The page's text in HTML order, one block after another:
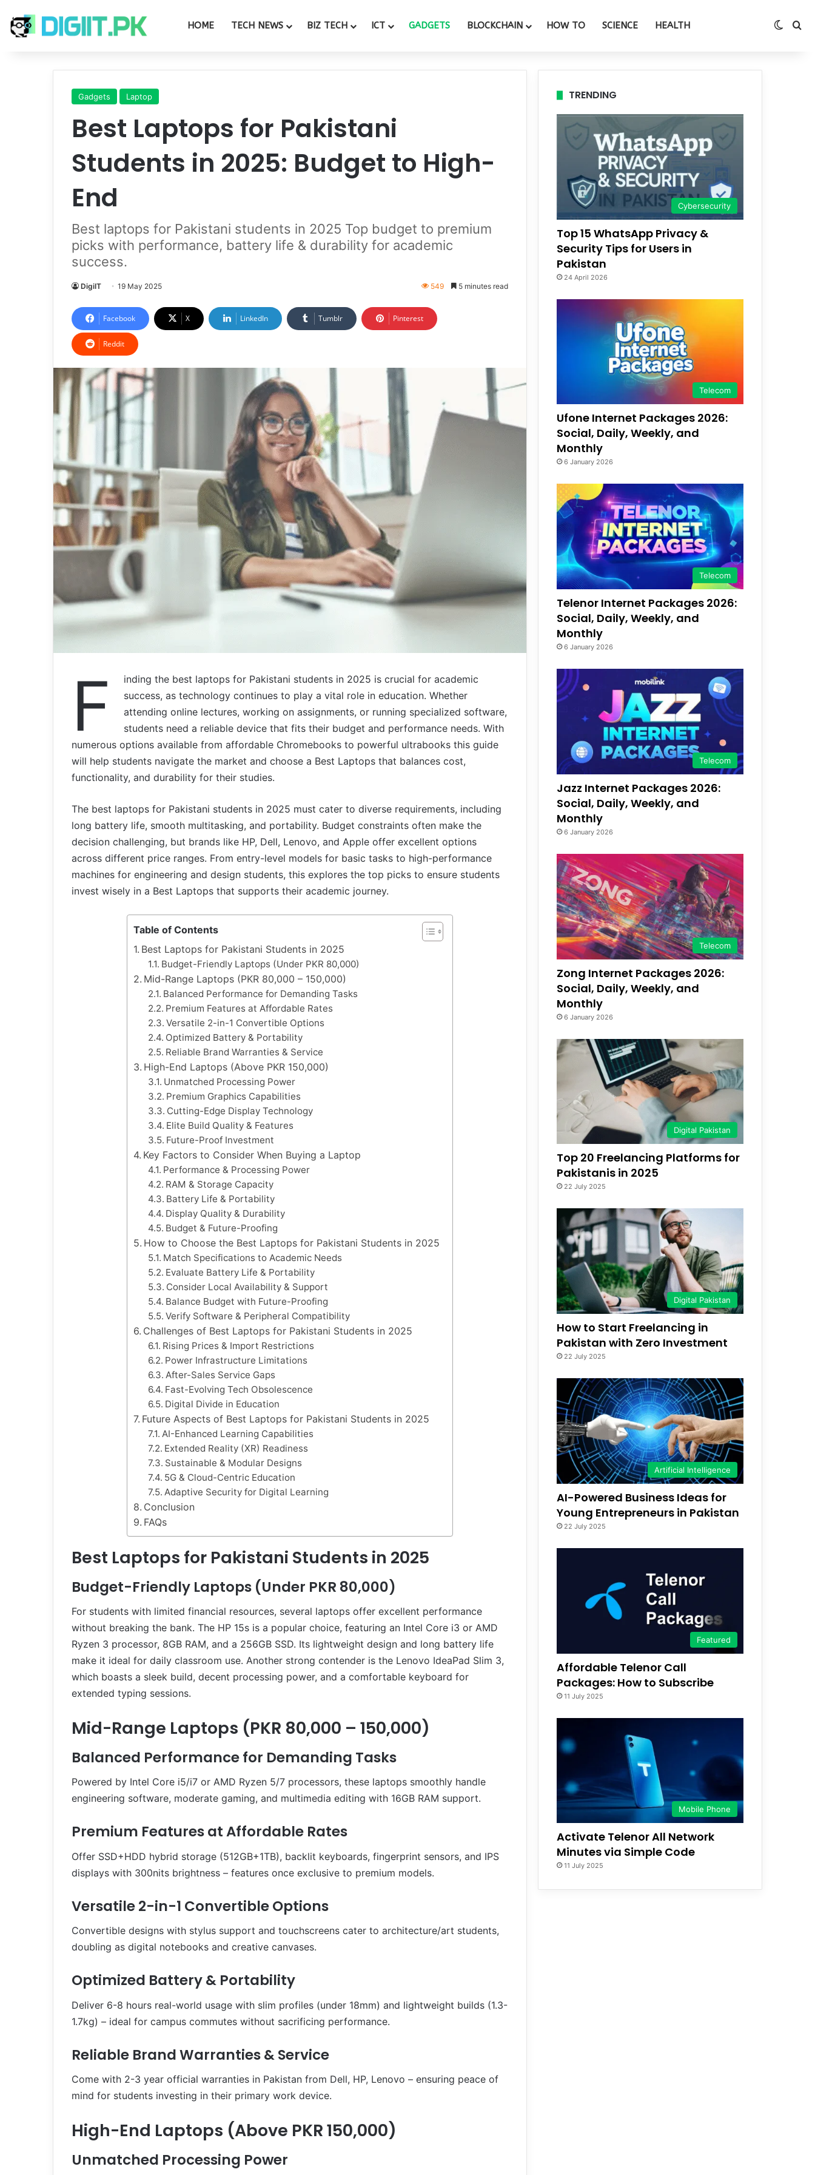
HOME TECH NEWS BIZ TECH ICT GADGETS BLOCKCHAIN HOW TO SCIENCE HEALTH
Gadgets Laptop
Best Laptops for Pakistani
Students in 2025: Budget to High-
End
Best laptops for Pakistani students in 2025 Top budget to premium
picks with performance, battery life & durability for academic
success.
DigiIT 19 May 2025 549 5 minutes read
Facebook X LinkedIn Tumblr Pinterest
Reddit
F
inding the best laptops for Pakistani students in 2025 is crucial for academic
success, as technology continues to play a vital role in education. Whether
attending online lectures, working on assignments, or running specialized software,
students need a reliable device that fits their budget and performance needs. With
numerous options available from affordable Chromebooks to powerful ultrabooks this guide
will help students navigate the market and choose a Best Laptops that balances cost,
functionality, and durability for their studies.
The best laptops for Pakistani students in 2025 must cater to diverse requirements, including
long battery life, smooth multitasking, and portability. Budget constraints often make the
decision challenging, but brands like HP, Dell, Lenovo, and Apple offer excellent options
across different price ranges. From entry-level models for basic tasks to high-performance
machines for engineering and design students, this explores the top picks to ensure students
invest wisely in a Best Laptops that supports their academic journey.
Table of Contents
Best Laptops for Pakistani Students in 2025
Budget-Friendly Laptops (Under PKR 80,000)
Mid-Range Laptops (PKR 80,000 – 150,000)
Balanced Performance for Demanding Tasks
Premium Features at Affordable Rates
Versatile 2-in-1 Convertible Options
Optimized Battery & Portability
Reliable Brand Warranties & Service
High-End Laptops (Above PKR 150,000)
Unmatched Processing Power
Premium Graphics Capabilities
Cutting-Edge Display Technology
Elite Build Quality & Features
Future-Proof Investment
Key Factors to Consider When Buying a Laptop
Performance & Processing Power
RAM & Storage Capacity
Battery Life & Portability
Display Quality & Durability
Budget & Future-Proofing
How to Choose the Best Laptops for Pakistani Students in 2025
Match Specifications to Academic Needs
Evaluate Battery Life & Portability
Consider Local Availability & Support
Balance Budget with Future-Proofing
Verify Software & Peripheral Compatibility
Challenges of Best Laptops for Pakistani Students in 2025
Rising Prices & Import Restrictions
Power Infrastructure Limitations
After-Sales Service Gaps
Fast-Evolving Tech Obsolescence
Digital Divide in Education
Future Aspects of Best Laptops for Pakistani Students in 2025
AI-Enhanced Learning Capabilities
Extended Reality (XR) Readiness
Sustainable & Modular Designs
5G & Cloud-Centric Education
Adaptive Security for Digital Learning
Conclusion
FAQs
Best Laptops for Pakistani Students in 2025
Budget-Friendly Laptops (Under PKR 80,000)
For students with limited financial resources, several laptops offer excellent performance
without breaking the bank. The HP 15s is a popular choice, featuring an Intel Core i3 or AMD
Ryzen 3 processor, 8GB RAM, and a 256GB SSD. Its lightweight design and long battery life
make it ideal for daily classroom use. Another strong contender is the Lenovo IdeaPad Slim 3,
which boasts a sleek build, decent processing power, and a comfortable keyboard for
extended typing sessions.
Mid-Range Laptops (PKR 80,000 – 150,000)
Balanced Performance for Demanding Tasks
Powered by Intel Core i5/i7 or AMD Ryzen 5/7 processors, these laptops smoothly handle
engineering software, moderate gaming, and multimedia editing with 16GB RAM support.
Premium Features at Affordable Rates
Offer SSD+HDD hybrid storage (512GB+1TB), backlit keyboards, fingerprint sensors, and IPS
displays with 300nits brightness – features once exclusive to premium models.
Versatile 2-in-1 Convertible Options
Convertible designs with stylus support and touchscreens cater to architecture/art students,
doubling as digital notebooks and creative canvases.
Optimized Battery & Portability
Deliver 6-8 hours real-world usage with slim profiles (under 18mm) and lightweight builds (1.3-
1.7kg) – ideal for campus commutes without sacrificing performance.
Reliable Brand Warranties & Service
Come with 2-3 year official warranties in Pakistan from Dell, HP, Lenovo – ensuring peace of
mind for students investing in their primary work device.
High-End Laptops (Above PKR 150,000)
Unmatched Processing Power
TRENDING
Cybersecurity
Top 15 WhatsApp Privacy &
Security Tips for Users in
Pakistan
24 April 2026
Telecom
Ufone Internet Packages 2026:
Social, Daily, Weekly, and
Monthly
6 January 2026
Telecom
Telenor Internet Packages 2026:
Social, Daily, Weekly, and
Monthly
6 January 2026
Telecom
Jazz Internet Packages 2026:
Social, Daily, Weekly, and
Monthly
6 January 2026
Telecom
Zong Internet Packages 2026:
Social, Daily, Weekly, and
Monthly
6 January 2026
Digital Pakistan
Top 20 Freelancing Platforms for
Pakistanis in 2025
22 July 2025
Digital Pakistan
How to Start Freelancing in
Pakistan with Zero Investment
22 July 2025
Artificial Intelligence
AI-Powered Business Ideas for
Young Entrepreneurs in Pakistan
22 July 2025
Featured
Affordable Telenor Call
Packages: How to Subscribe
11 July 2025
Mobile Phone
Activate Telenor All Network
Minutes via Simple Code
11 July 2025